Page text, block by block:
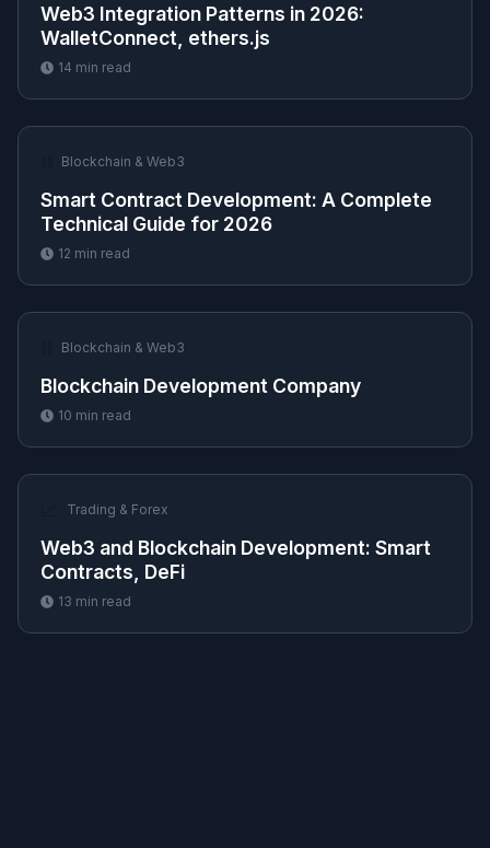
Web3 Integration Patterns in 2026:
WalletConnect, ethers.js
14 min read
Blockchain & Web3
Smart Contract Development: A Complete
Technical Guide for 2026
12 min read
Blockchain & Web3
Blockchain Development Company
10 min read
Trading & Forex
Web3 and Blockchain Development: Smart
Contracts, DeFi
13 min read